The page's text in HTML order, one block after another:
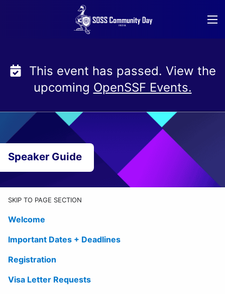
This event has passed. View the
upcoming OpenSSF Events.
Speaker Guide
SKIP TO PAGE SECTION
Welcome
Important Dates + Deadlines
Registration
Visa Letter Requests